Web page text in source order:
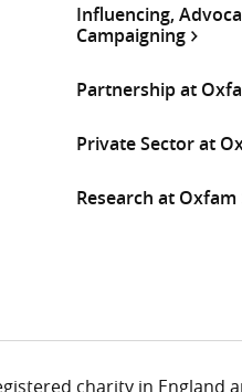
Influencing,
Campaigning
Partnership at
Private Sector at
Research at Oxfam
charity in England